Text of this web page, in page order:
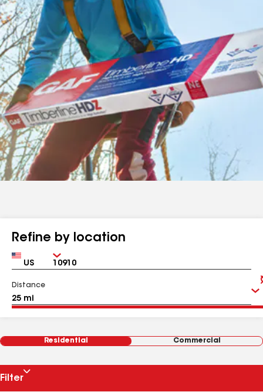
Refine by location
Country Zip
Distance
Residential Commercial
Filter